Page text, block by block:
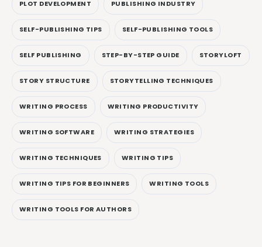
PLOT DEVELOPMENT PUBLISHING INDUSTRY
SELF-PUBLISHING TIPS SELF-PUBLISHING TOOLS
SELF PUBLISHING STEP-BY-STEP GUIDE STORYLOFT
STORY STRUCTURE STORYTELLING TECHNIQUES
WRITING PROCESS WRITING PRODUCTIVITY
WRITING SOFTWARE WRITING STRATEGIES
WRITING TECHNIQUES WRITING TIPS
WRITING TIPS FOR BEGINNERS WRITING TOOLS
WRITING TOOLS FOR AUTHORS